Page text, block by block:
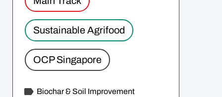
Sustainable Agrifood
Biochar & Soil Improvement
OCP Singapore